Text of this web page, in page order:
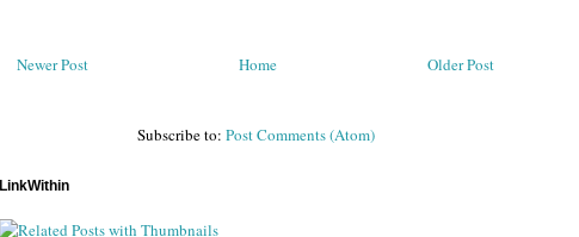
Newer Post Older Post
Home
Subscribe to: Post Comments (Atom)
LinkWithin